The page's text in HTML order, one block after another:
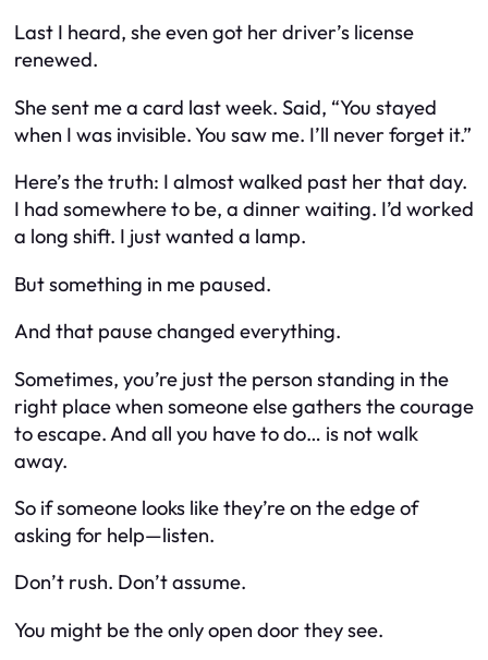
Last I heard, she even got her driver’s license
renewed.
She sent me a card last week. Said, “You stayed
when I was invisible. You saw me. I’ll never forget it.”
Here’s the truth: I almost walked past her that day.
I had somewhere to be, a dinner waiting. I’d worked
a long shift. I just wanted a lamp.
But something in me paused.
And that pause changed everything.
Sometimes, you’re just the person standing in the
right place when someone else gathers the courage
to escape. And all you have to do… is not walk
away.
So if someone looks like they’re on the edge of
asking for help—listen.
Don’t rush. Don’t assume.
You might be the only open door they see.